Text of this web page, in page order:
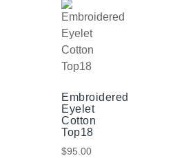
Embroidered
Eyelet
Cotton
Top18
$95.00